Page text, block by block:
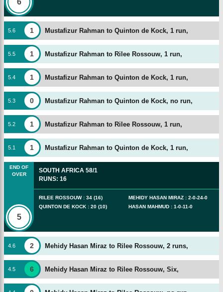
5 6 1 Mustafizur Rahman to Quinton de Kock, 1 run,
5 5 1 Mustafizur Rahman to Rilee Rossouw, 1 run,
5 4 1 Mustafizur Rahman to Quinton de Kock, 1 run,
5 3 0 Mustafizur Rahman to Quinton de Kock, no run,
5 2 1 Mustafizur Rahman to Rilee Rossouw, 1 run,
5 1 1 Mustafizur Rahman to Quinton de Kock, 1 run,
END OF
OVER
5
SOUTH AFRICA 58/1
RUNS: 16
RILEE ROSSOUW: 34 (16)
QUINTON DE KOCK : 20 (10)
MEHIDY HASAN MIRAZ : 2-0-24-0
HASAN MAHMUD : 1-0-11-0
4 6 2 Mehidy Hasan Miraz to Rilee Rossouw, 2 runs,
4 5 6 Mehidy Hasan Miraz to Rilee Rossouw, Six,